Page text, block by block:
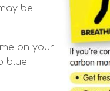
be
on your
blue